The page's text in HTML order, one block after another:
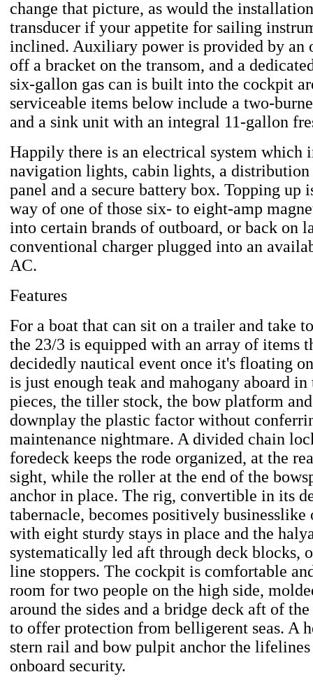
change that picture, as would the
transducer if your appetite for sailing
inclined. Auxiliary power is provided by an
off a bracket on the transom, and a
six-gallon gas can is built into the cockpit
serviceable items below include a two-
and a sink unit with an integral 11-gallon
Happily there is an electrical system which
navigation lights, cabin lights, a distribution
panel and a secure battery box. Topping up
way of one of those six- to eight-amp
into certain brands of outboard, or back on
conventional charger plugged into an
AC.
Features
For a boat that can sit on a trailer and take
the 23/3 is equipped with an array of items
decidedly nautical event once it's floating
is just enough teak and mahogany aboard
pieces, the tiller stock, the bow platform
downplay the plastic factor without
maintenance nightmare. A divided chain
foredeck keeps the rode organized, at the
sight, while the roller at the end of the
anchor in place. The rig, convertible in its
tabernacle, becomes positively businesslike
with eight sturdy stays in place and the
systematically led aft through deck blocks,
line stoppers. The cockpit is comfortable
room for two people on the high side,
around the sides and a bridge deck aft of
to offer protection from belligerent seas. A
stern rail and bow pulpit anchor the lifelines
onboard security.